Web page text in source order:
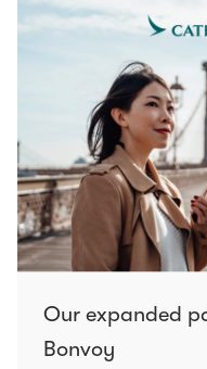
Our expanded
Bonvoy